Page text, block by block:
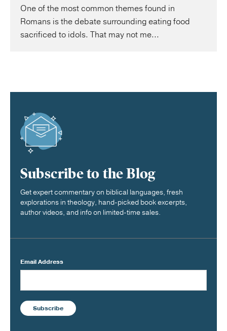
One of the most common themes found in
Romans is the debate surrounding eating food
sacrificed to idols. That may not me...
Subscribe to the Blog
Get expert commentary on biblical languages, fresh
explorations in theology, hand-picked book excerpts,
author videos, and info on limited-time sales.
Email Address
Subscribe